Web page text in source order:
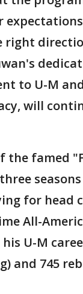
right
to U-M
will
the famed
seasons
for head
All-
U-M
and 745